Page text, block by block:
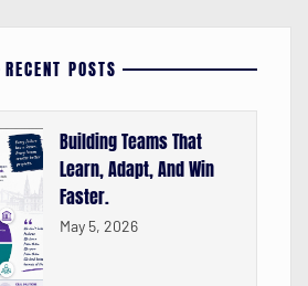
RECENT POSTS
Building Teams That
Learn, Adapt, And Win
Faster.
May 5, 2026